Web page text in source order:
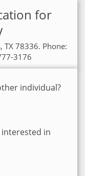
for
TX 78336. Phone:
3176
individual?
in